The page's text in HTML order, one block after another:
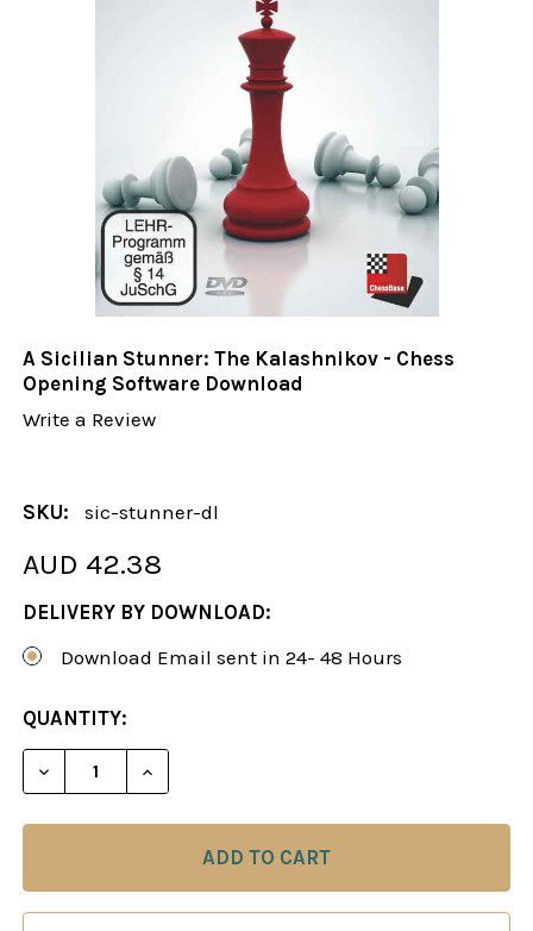
A Sicilian Stunner: The Kalashnikov - Chess
Opening Software Download
Write a Review
SKU: sic-stunner-dl
AUD 42.38
DELIVERY BY DOWNLOAD:
Download Email sent in 24- 48 Hours
CURRENT
STOCK:
QUANTITY:
DECREASE QUANTITY OF A SICILIAN STUNNER:
INCREASE QUANTITY OF A SICILIAN